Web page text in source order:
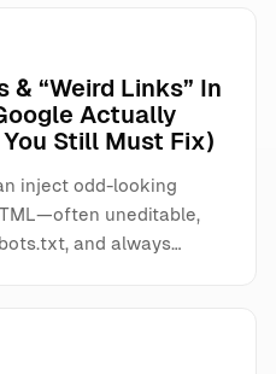
& “Weird Links” In
Actually
Still Must Fix)
inject odd-looking
uneditable,
and always…